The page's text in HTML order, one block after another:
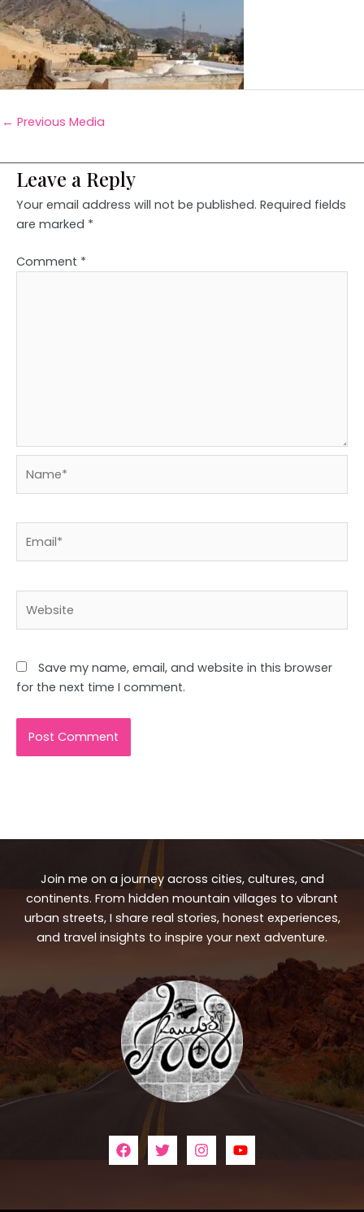
← Previous Media
Leave a Reply
Your email address will not be published. Required fields
are marked *
Comment *
Save my name, email, and website in this browser
for the next time I comment.
Join me on a journey across cities, cultures, and
continents. From hidden mountain villages to vibrant
urban streets, I share real stories, honest experiences,
and travel insights to inspire your next adventure.